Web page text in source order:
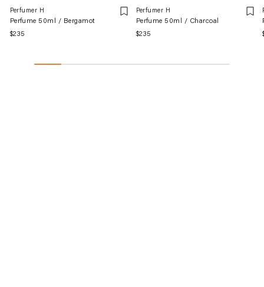
Perfumer H
Perfume 50ml / Bergamot
Regular
$235
Perfumer H
Perfume 50ml / Charcoal
Regular
$235